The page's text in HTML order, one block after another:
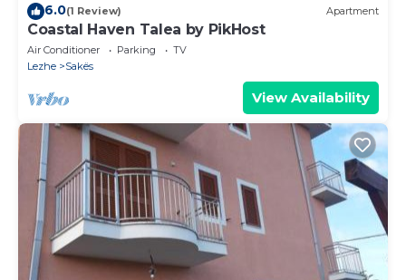
6.0(1 Review) Apartment
Coastal Haven Talea by PikHost
Air Conditioner Parking
TV
Lezhe
Sakës
View Availability